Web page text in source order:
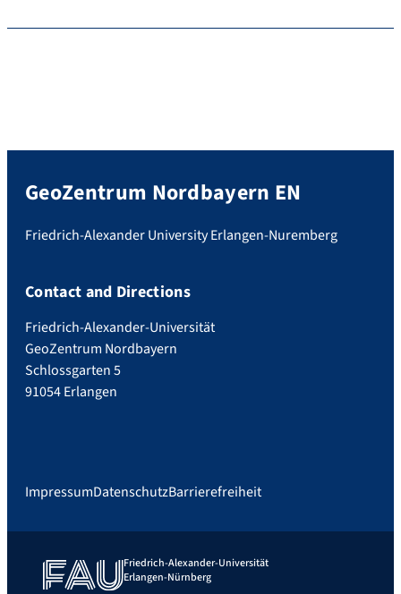
GeoZentrum Nordbayern EN
Friedrich-Alexander University Erlangen-Nuremberg
Contact and Directions
Friedrich-Alexander-Universität
GeoZentrum Nordbayern
Schlossgarten 5
91054 Erlangen
ImpressumDatenschutzBarrierefreiheit
Friedrich-Alexander-Universität
Erlangen-Nürnberg